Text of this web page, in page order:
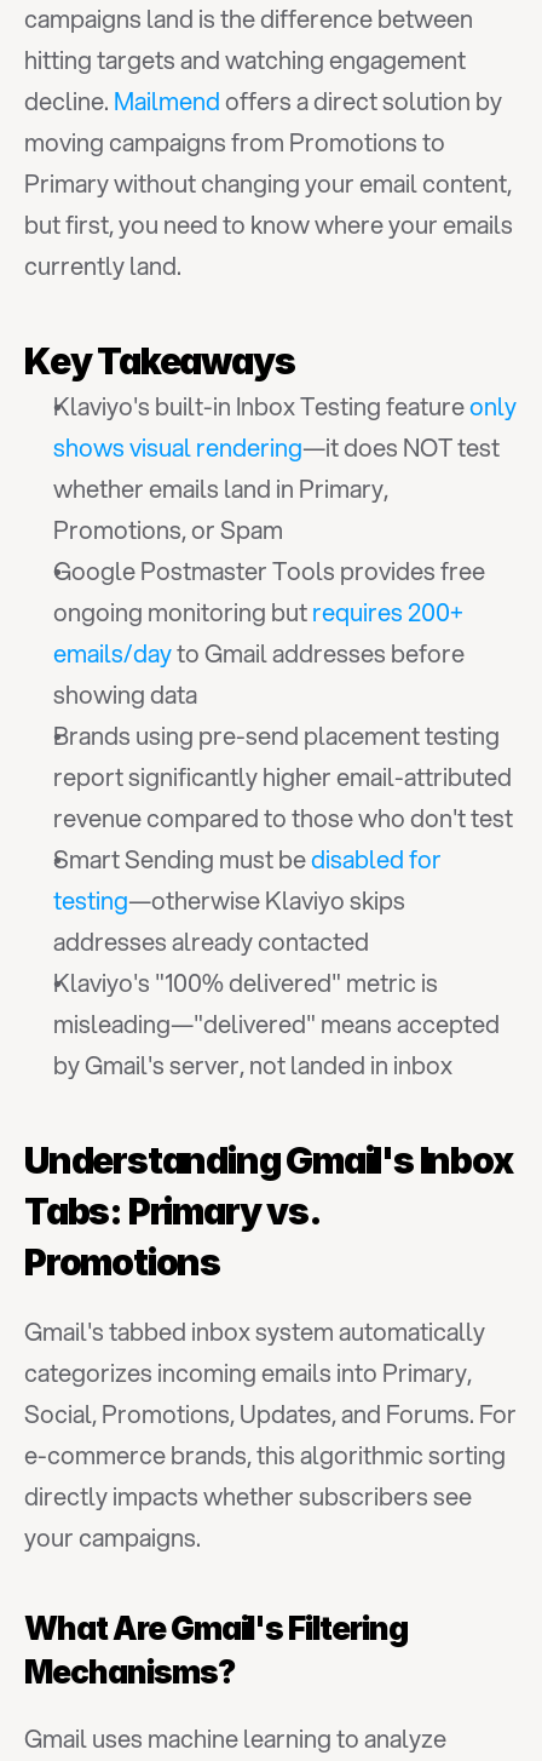
campaigns land is the difference between
hitting targets and watching engagement
decline. Mailmend offers a direct solution by
moving campaigns from Promotions to
Primary without changing your email content,
but first, you need to know where your emails
currently land.
Key Takeaways
Klaviyo's built-in Inbox Testing feature only
shows visual rendering—it does NOT test
whether emails land in Primary,
Promotions, or Spam
Google Postmaster Tools provides free
ongoing monitoring but requires 200+
emails/day to Gmail addresses before
showing data
Brands using pre-send placement testing
report significantly higher email-attributed
revenue compared to those who don't test
Smart Sending must be disabled for
testing—otherwise Klaviyo skips
addresses already contacted
Klaviyo's "100% delivered" metric is
misleading—"delivered" means accepted
by Gmail's server, not landed in inbox
Understanding Gmail's Inbox
Tabs: Primary vs.
Promotions
Gmail's tabbed inbox system automatically
categorizes incoming emails into Primary,
Social, Promotions, Updates, and Forums. For
e-commerce brands, this algorithmic sorting
directly impacts whether subscribers see
your campaigns.
What Are Gmail's Filtering
Mechanisms?
Gmail uses machine learning to analyze